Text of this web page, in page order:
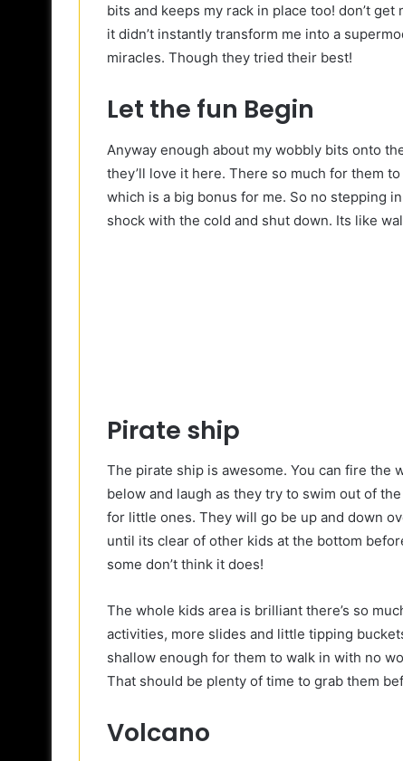
bits and keeps my rack in place too! don’t
it didn’t instantly transform me into a
miracles. Though they tried their best!
Let the fun Begin
Anyway enough about my wobbly bits onto
they’ll love it here. There so much for them
which is a big bonus for me. So no stepping
shock with the cold and shut down. Its like
Pirate ship
The pirate ship is awesome. You can fire the
below and laugh as they try to swim out of
for little ones. They will go be up and down
until its clear of other kids at the bottom
some don’t think it does!
The whole kids area is brilliant there’s so
activities, more slides and little tipping
shallow enough for them to walk in with no
That should be plenty of time to grab them
Volcano